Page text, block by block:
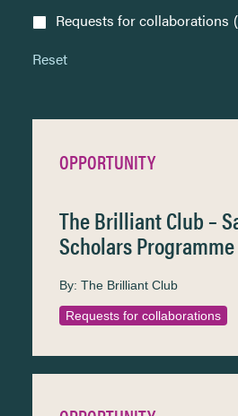
Requests for collaborations
Reset
OPPORTUNITY
The Brilliant Club –
Scholars Programme
By: The Brilliant Club
Requests for collaborations